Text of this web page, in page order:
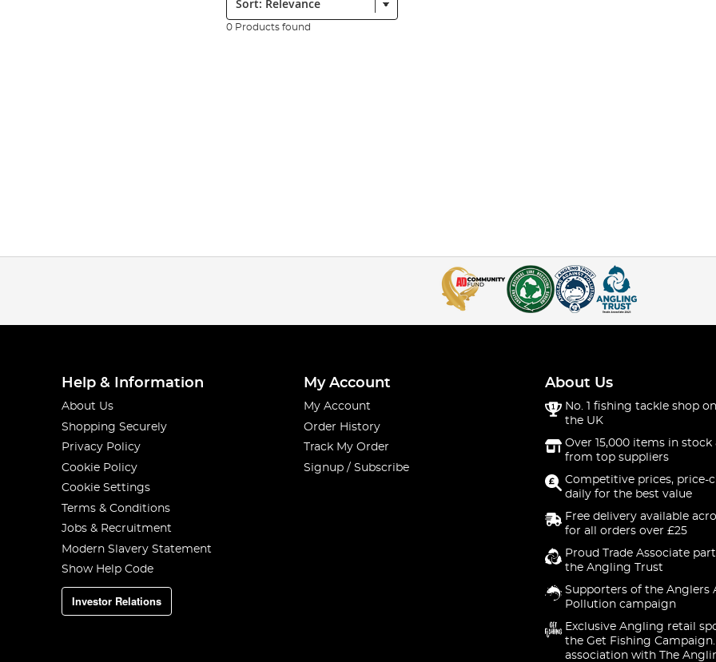
0 Products found
Help & Information
About Us
Shopping Securely
Privacy Policy
Cookie Policy
Cookie Settings
Terms & Conditions
Jobs & Recruitment
Modern Slavery Statement
Show Help Code
Investor Relations
My Account
My Account
Order History
Track My Order
Signup / Subscribe
About Us
No. 1 fishing tackle shop
the UK
Over 15,000 items in stock
from top suppliers
Competitive prices, price-
daily for the best value
Free delivery available
for all orders over £25
Proud Trade Associate
the Angling Trust
Supporters of the Anglers
Pollution campaign
Exclusive Angling retail
the Get Fishing
association with The